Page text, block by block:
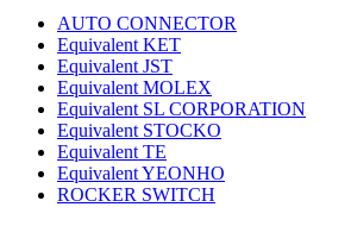
AUTO CONNECTOR
Equivalent KET
Equivalent JST
Equivalent MOLEX
Equivalent SL CORPORATION
Equivalent STOCKO
Equivalent TE
Equivalent YEONHO
ROCKER SWITCH